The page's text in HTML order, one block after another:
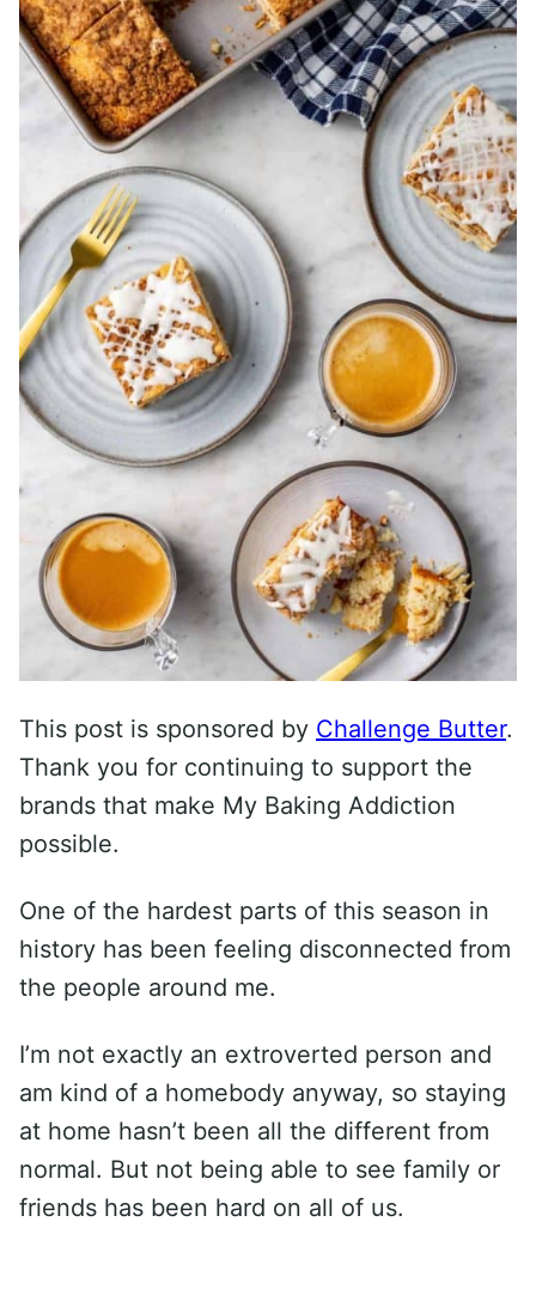
This post is sponsored by Challenge Butter.
Thank you for continuing to support the
brands that make My Baking Addiction
possible.
One of the hardest parts of this season in
history has been feeling disconnected from
the people around me.
I’m not exactly an extroverted person and
am kind of a homebody anyway, so staying
at home hasn’t been all the different from
normal. But not being able to see family or
friends has been hard on all of us.